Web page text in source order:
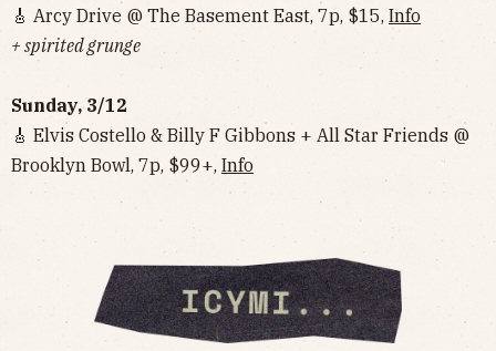
🎸 Arcy Drive @ The Basement East, 7p, $15, Info
+ spirited grunge
Sunday, 3/12
🎸 Elvis Costello & Billy F Gibbons + All Star Friends @
Brooklyn Bowl, 7p, $99+, Info